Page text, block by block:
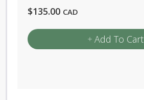
$135.00 CAD
Add To Cart